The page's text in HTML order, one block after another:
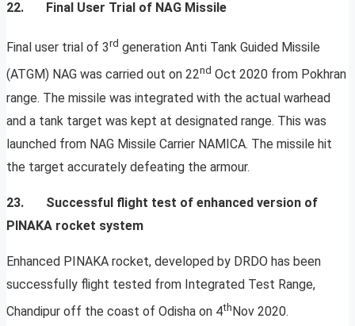
22. Final User Trial of NAG Missile
Final user trial of 3rd generation Anti Tank Guided Missile
(ATGM) NAG was carried out on 22nd Oct 2020 from Pokhran
range. The missile was integrated with the actual warhead
and a tank target was kept at designated range. This was
launched from NAG Missile Carrier NAMICA. The missile hit
the target accurately defeating the armour.
23. Successful flight test of enhanced version of
PINAKA rocket system
Enhanced PINAKA rocket, developed by DRDO has been
successfully flight tested from Integrated Test Range,
Chandipur off the coast of Odisha on 4thNov 2020.